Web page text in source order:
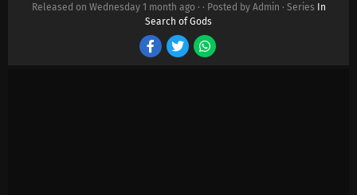
Released on Wednesday 1 month ago· · Posted by Admin · Series In
Search of Gods